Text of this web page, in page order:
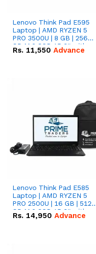
Lenovo Think Pad E595
Laptop | AMD RYZEN 5
PRO 3500U | 8 GB | 256
GB M.2 SSD 15.6'' with
Radeon RX Vega 8
Rs. 11,550 Advance
Lenovo Think Pad E585
Laptop | AMD RYZEN 5
PRO 2500U | 16 GB | 512
GB M.2 SSD 15.6'' with
Radeon RX Vega 8
Rs. 14,950 Advance